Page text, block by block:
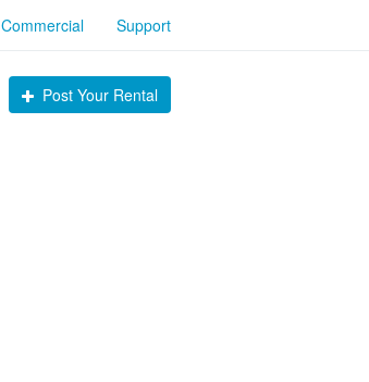
Commercial Support
Post Your Rental